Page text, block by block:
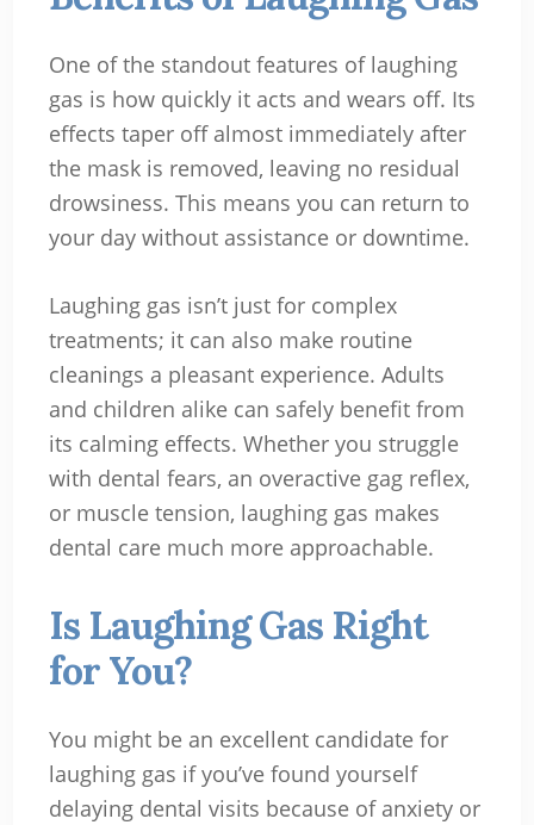
One of the standout features of laughing
gas is how quickly it acts and wears off. Its
effects taper off almost immediately after
the mask is removed, leaving no residual
drowsiness. This means you can return to
your day without assistance or downtime.
Laughing gas isn’t just for complex
treatments; it can also make routine
cleanings a pleasant experience. Adults
and children alike can safely benefit from
its calming effects. Whether you struggle
with dental fears, an overactive gag reflex,
or muscle tension, laughing gas makes
dental care much more approachable.
Is Laughing Gas Right
for You?
You might be an excellent candidate for
laughing gas if you’ve found yourself
delaying dental visits because of anxiety or